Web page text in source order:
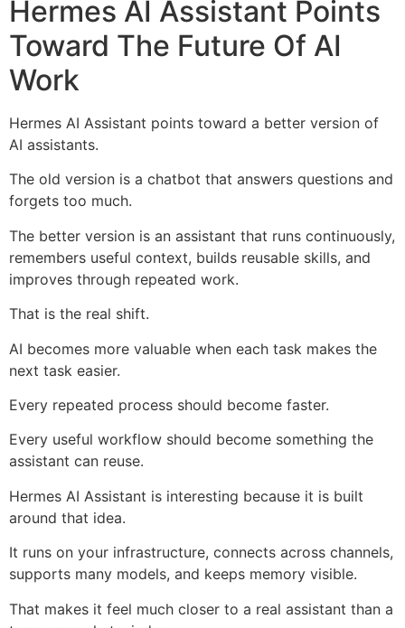
Hermes AI Assistant Points
Toward The Future Of AI
Work
Hermes AI Assistant points toward a better version of
AI assistants.
The old version is a chatbot that answers questions and
forgets too much.
The better version is an assistant that runs continuously,
remembers useful context, builds reusable skills, and
improves through repeated work.
That is the real shift.
AI becomes more valuable when each task makes the
next task easier.
Every repeated process should become faster.
Every useful workflow should become something the
assistant can reuse.
Hermes AI Assistant is interesting because it is built
around that idea.
It runs on your infrastructure, connects across channels,
supports many models, and keeps memory visible.
That makes it feel much closer to a real assistant than a